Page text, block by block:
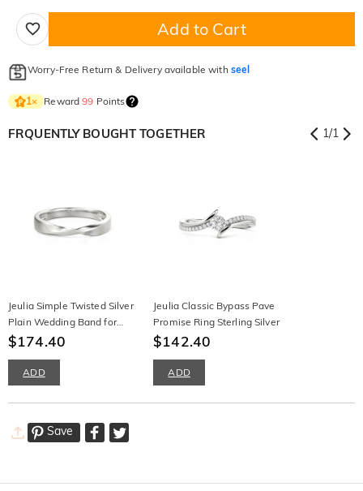
Add to Cart
Worry-Free Return & Delivery available with seel
1× Reward99 Points
FRQUENTLY BOUGHT TOGETHER 1/1
Jeulia Simple Twisted Silver
Plain Wedding Band for
Men
$174.40
ADD
Jeulia Classic Bypass Pave
Promise Ring Sterling Silver
$142.40
ADD
Save